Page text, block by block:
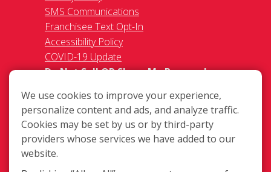
SMS Communications
Franchisee Text Opt-In
Accessibility Policy
COVID-19 Update
Do Not Sell OR Share My Personal
We use cookies to improve your experience,
personalize content and ads, and analyze traffic.
Cookies may be set by us or by third-party
providers whose services we have added to our
website.